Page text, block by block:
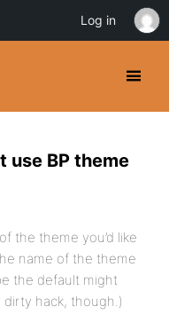
use BP theme
the theme you’d like
name of the theme
the default might
hack, though.)
Log in